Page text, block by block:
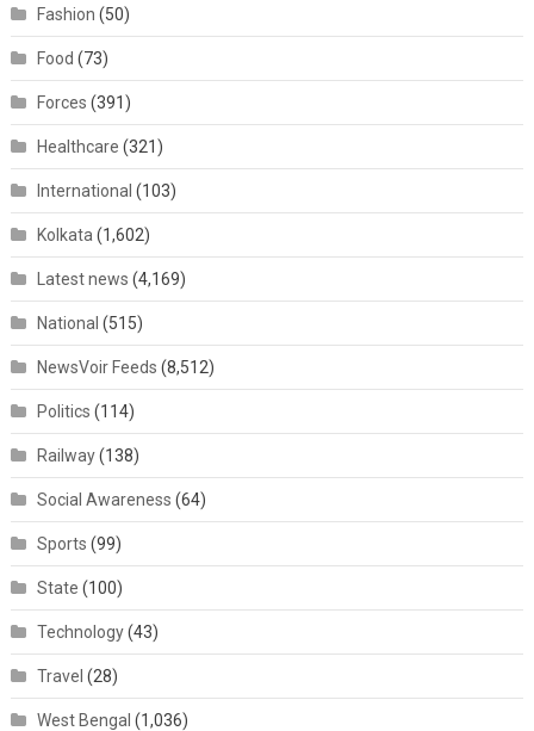
Fashion (50)
Food (73)
Forces (391)
Healthcare (321)
International (103)
Kolkata (1,602)
Latest news (4,169)
National (515)
NewsVoir Feeds (8,512)
Politics (114)
Railway(138)
Social Awareness (64)
Sports (99)
State (100)
Technology(43)
Travel (28)
West Bengal (1,036)